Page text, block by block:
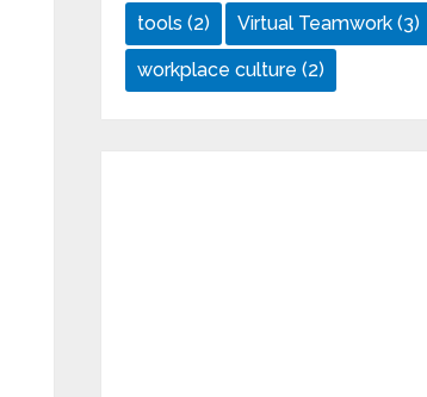
tools (2) Virtual Teamwork (3)
workplace culture (2)